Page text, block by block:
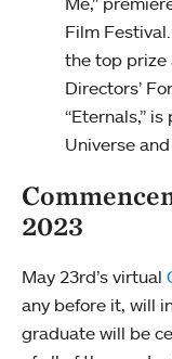
Film
the top prize
Directors’
“Eternals,”
Universe
2023
May 23rd’s virtual
any before it, will
graduate will be